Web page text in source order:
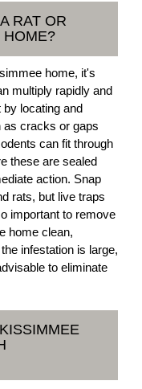
RAT OR
HOME?
home, it's
multiply rapidly and
locating and
as cracks or gaps
can fit through
these are sealed
action. Snap
rats, but live traps
important to remove
home clean,
infestation is large,
to eliminate